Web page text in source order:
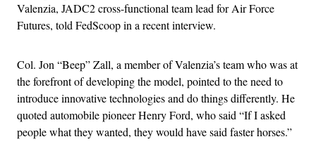
Valenzia, JADC2 cross-functional team lead for Air Force
Futures, told FedScoop in a recent interview.
Col. Jon “Beep” Zall, a member of Valenzia’s team who was at
the forefront of developing the model, pointed to the need to
introduce innovative technologies and do things differently. He
quoted automobile pioneer Henry Ford, who said “If I asked
people what they wanted, they would have said faster horses.”